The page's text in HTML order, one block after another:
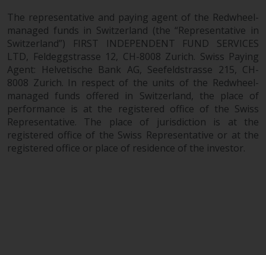
The representative and paying agent of the Redwheel-
managed funds in Switzerland (the “Representative in
Switzerland”) FIRST INDEPENDENT FUND SERVICES
LTD, Feldeggstrasse 12, CH-8008 Zurich. Swiss Paying
Agent: Helvetische Bank AG, Seefeldstrasse 215, CH-
8008 Zurich. In respect of the units of the Redwheel-
managed funds offered in Switzerland, the place of
performance is at the registered office of the Swiss
Representative. The place of jurisdiction is at the
registered office of the Swiss Representative or at the
registered office or place of residence of the investor.